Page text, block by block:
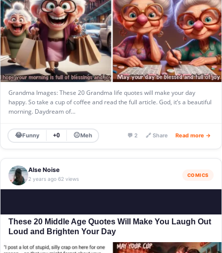
Grandma Images: These 20 Grandma life quotes will make your day
happy. So take a cup of coffee and read the full article. God, it’s a beautiful
morning. Daydream of…
😂Funny +0 😐Meh 💬 2 🔗 Share Read more →
Alse Noise
2 years ago·62 views
COMICS
These 20 Middle Age Quotes Will Make You Laugh Out
Loud and Brighten Your Day